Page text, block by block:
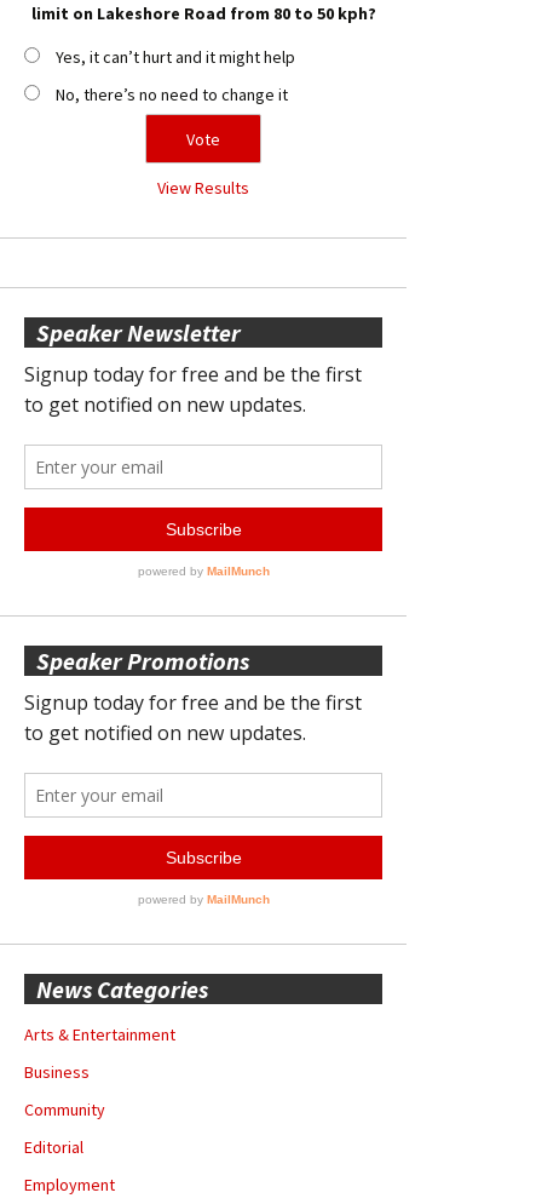
limit on Lakeshore Road from 80 to 50 kph?
Yes, it can’t hurt and it might help
No, there’s no need to change it
View Results
Speaker Newsletter
Speaker Promotions
News Categories
Arts & Entertainment
Business
Community
Editorial
Employment